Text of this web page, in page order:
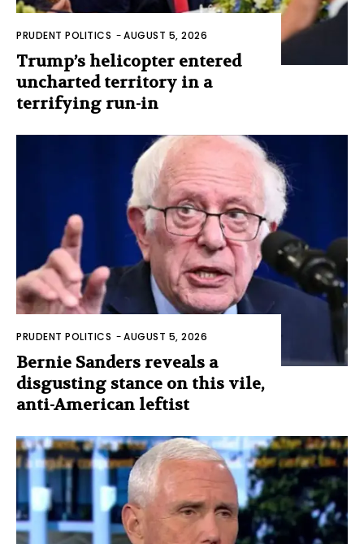
PRUDENT POLITICS -AUGUST 5, 2026
Trump’s helicopter entered
uncharted territory in a
terrifying run-in
PRUDENT POLITICS -AUGUST 5, 2026
Bernie Sanders reveals a
disgusting stance on this vile,
anti-American leftist